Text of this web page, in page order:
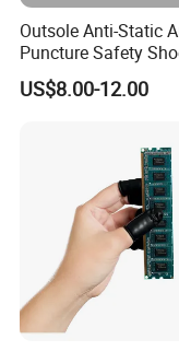
Outsole Anti-Static
Puncture Safety
Head Cap
US$8.00-12.00